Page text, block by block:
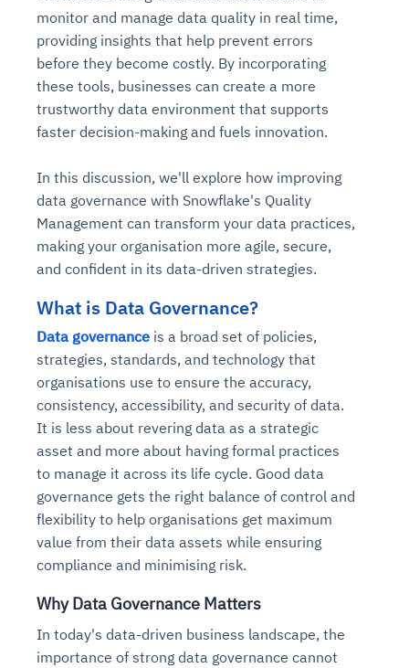
monitor and manage data quality in real time,
providing insights that help prevent errors
before they become costly. By incorporating
these tools, businesses can create a more
trustworthy data environment that supports
faster decision-making and fuels innovation.
In this discussion, we'll explore how improving
data governance with Snowflake's Quality
Management can transform your data practices,
making your organisation more agile, secure,
and confident in its data-driven strategies.
What is Data Governance?
Data governance is a broad set of policies,
strategies, standards, and technology that
organisations use to ensure the accuracy,
consistency, accessibility, and security of data.
It is less about revering data as a strategic
asset and more about having formal practices
to manage it across its life cycle. Good data
governance gets the right balance of control and
flexibility to help organisations get maximum
value from their data assets while ensuring
compliance and minimising risk.
Why Data Governance Matters
In today's data-driven business landscape, the
importance of strong data governance cannot